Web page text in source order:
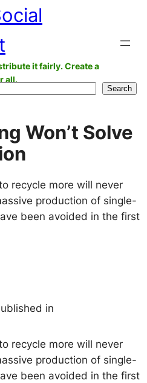
it fairly. Create a
all.
Search
Won’t Solve
recycle more will never
production of single-
been avoided in the first
in
recycle more will never
production of single-
been avoided in the first